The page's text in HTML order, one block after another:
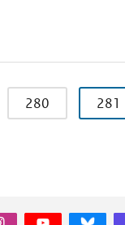
280 281